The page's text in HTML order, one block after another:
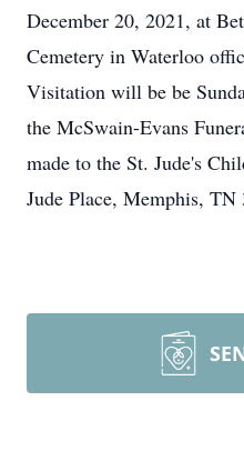
December 20, 2021, at
Cemetery in Waterloo
Visitation will be be
the McSwain-Evans
made to the St. Jude's
Jude Place, Memphis, TN